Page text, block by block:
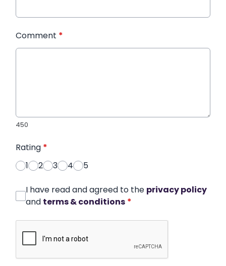
Comment *
450
Rating *
1
2 3 4 5
I have read and agreed to the privacy policy
and terms & conditions *